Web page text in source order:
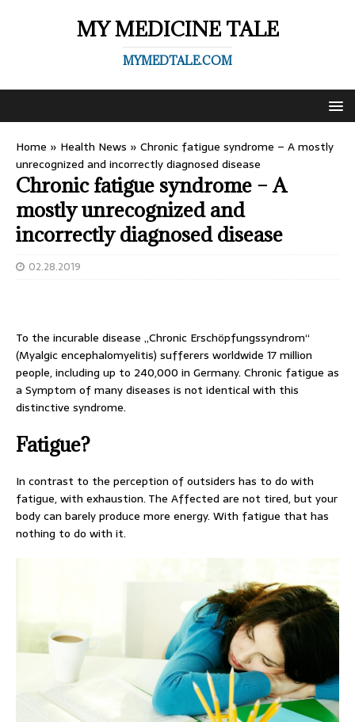
MY MEDICINE TALE
MYMEDTALE.COM
Home » Health News » Chronic fatigue syndrome – A mostly
unrecognized and incorrectly diagnosed disease
Chronic fatigue syndrome – A
mostly unrecognized and
incorrectly diagnosed disease
02.28.2019
To the incurable disease „Chronic Erschöpfungssyndrom“
(Myalgic encephalomyelitis) sufferers worldwide 17 million
people, including up to 240,000 in Germany. Chronic fatigue as
a Symptom of many diseases is not identical with this
distinctive syndrome.
Fatigue?
In contrast to the perception of outsiders has to do with
fatigue, with exhaustion. The Affected are not tired, but your
body can barely produce more energy. With fatigue that has
nothing to do with it.